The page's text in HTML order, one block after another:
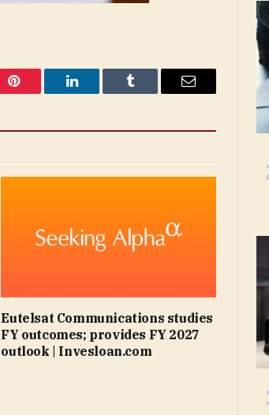
Pinterest LinkedIn Tumblr Email
Eutelsat Communications studies
FY outcomes; provides FY 2027
outlook | Invesloan.com